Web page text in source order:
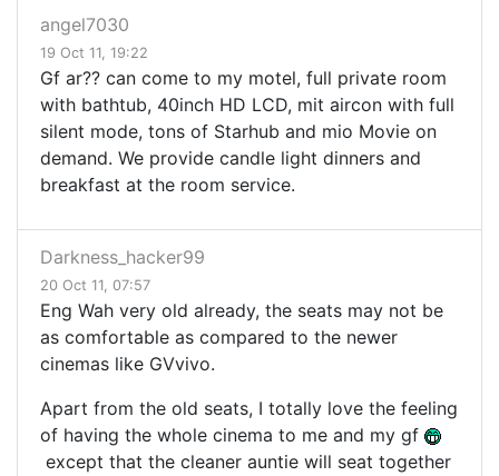
angel7030
19 Oct 11, 19:22
Gf ar?? can come to my motel, full private room
with bathtub, 40inch HD LCD, mit aircon with full
silent mode, tons of Starhub and mio Movie on
demand. We provide candle light dinners and
breakfast at the room service.
Darkness_hacker99
20 Oct 11, 07:57
Eng Wah very old already, the seats may not be
as comfortable as compared to the newer
cinemas like GVvivo.
Apart from the old seats, I totally love the feeling
of having the whole cinema to me and my gf
except that the cleaner auntie will seat together